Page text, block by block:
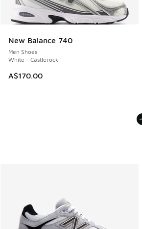
New Balance 740
Men Shoes
White - Castlerock
A$170.00